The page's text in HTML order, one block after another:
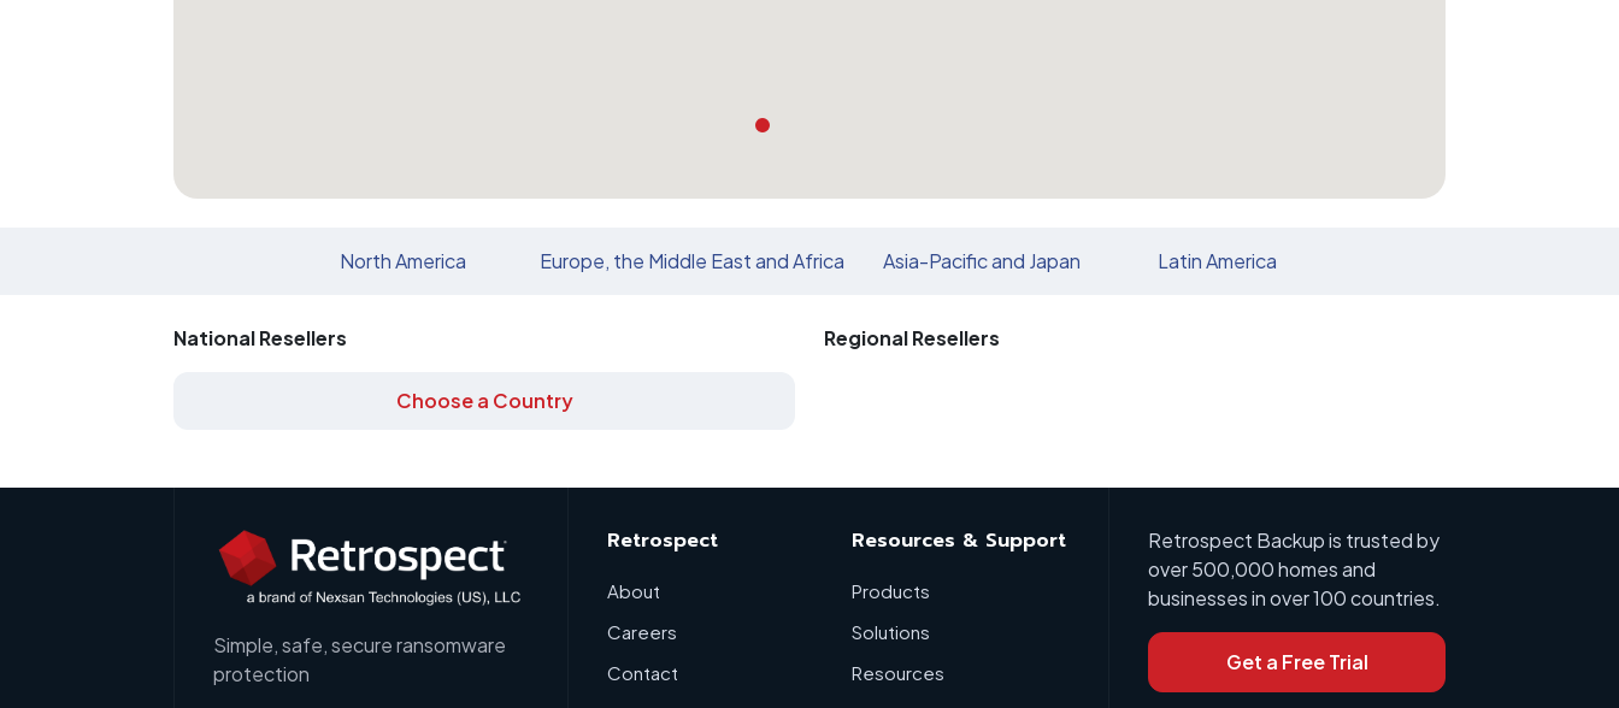
North America Europe, the Middle East and Africa Asia-Pacific and Japan Latin America
National Resellers
Choose a Country
Regional Resellers
Simple, safe, secure ransomware
protection
Retrospect
About
Careers
Contact
Resources & Support
Products
Solutions
Resources
Retrospect Backup is trusted by
over 500,000 homes and
businesses in over 100 countries.
Get a Free Trial